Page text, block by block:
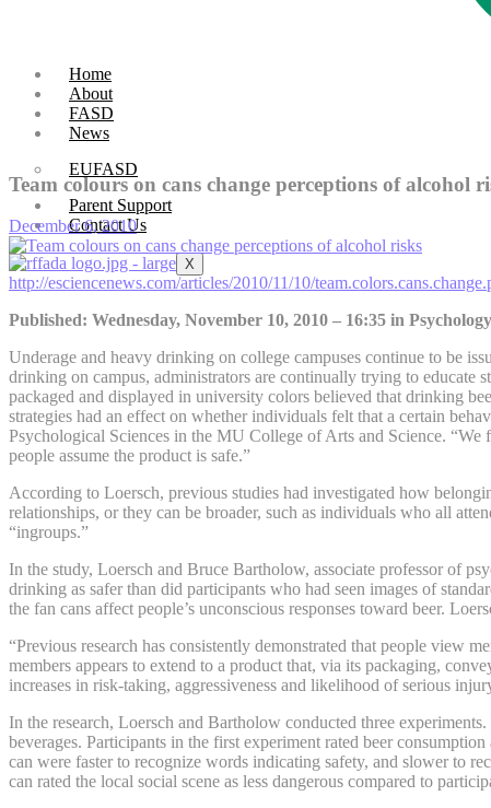
Home
About
FASD
News
EUFASD
Parent Support
Contact Us
X
Team colours on cans change perceptions of alcohol
December 6, 2010
http://esciencenews.com/articles/2010/11/10/
Published: Wednesday, November 10, 2010 – 16:35 in
Underage and heavy drinking on college campuses continue to be
drinking on campus, administrators are continually trying to educate
packaged and displayed in university colors believed that drinking
strategies had an effect on whether individuals felt that a certain
Psychological Sciences in the MU College of Arts and Science. “We
people assume the product is safe.”
According to Loersch, previous studies had investigated how
relationships, or they can be broader, such as individuals who all
“ingroups.”
In the study, Loersch and Bruce Bartholow, associate professor of
drinking as safer than did participants who had seen images of
the fan cans affect people’s unconscious responses toward beer.
“Previous research has consistently demonstrated that people view
members appears to extend to a product that, via its packaging,
increases in risk-taking, aggressiveness and likelihood of serious
In the research, Loersch and Bartholow conducted three
beverages. Participants in the first experiment rated beer
can were faster to recognize words indicating safety, and slower to
can rated the local social scene as less dangerous compared to